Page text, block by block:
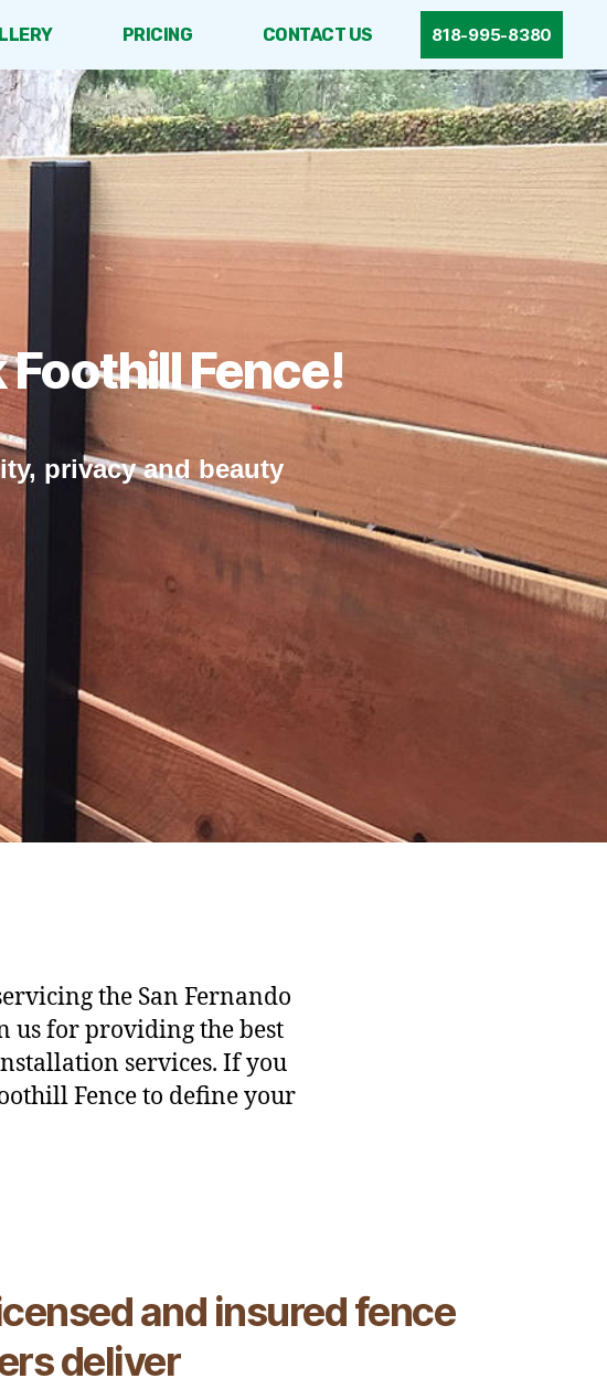
PRICING CONTACT US 818-995-8380
Fence!
privacy and beauty
the San Fernando
us for providing the best
services. If you
Fence to define your
and insured fence
deliver